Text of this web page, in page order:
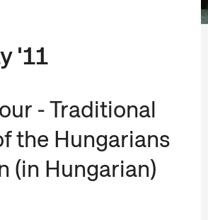
'11
- Traditional
the Hungarians
(in Hungarian)